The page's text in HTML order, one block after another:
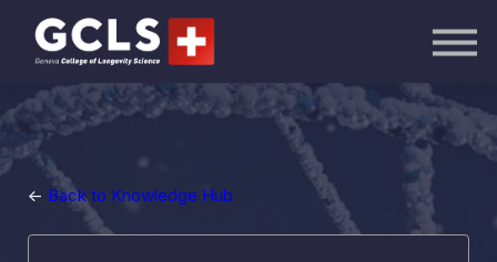
Knowledge Hub
Publications
Events
Sign in
<- Back to Knowledge Hub